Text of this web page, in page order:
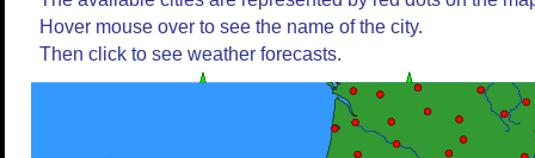
Hover mouse over to see the name of the city.
Then click to see weather forecasts.